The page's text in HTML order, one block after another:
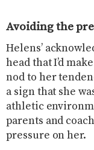
Avoiding the
Helens’
head that I’d
nod to her
a sign that she
athletic
parents and
pressure on her.